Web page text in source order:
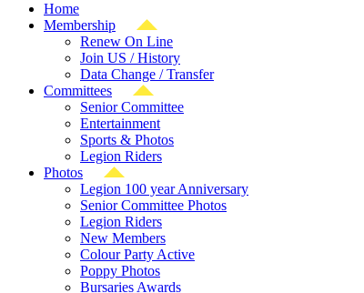
Home
Membership
Renew On Line
Join US / History
Data Change / Transfer
Committees
Senior Committee
Entertainment
Sports & Photos
Legion Riders
Photos
Legion 100 year Anniversary
Senior Committee Photos
Legion Riders
New Members
Colour Party Active
Poppy Photos
Bursaries Awards